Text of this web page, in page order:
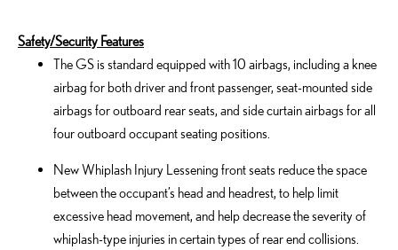
Safety/Security Features
The GS is standard equipped with 10 airbags, including a knee
airbag for both driver and front passenger, seat-mounted side
airbags for outboard rear seats, and side curtain airbags for all
four outboard occupant seating positions.
New Whiplash Injury Lessening front seats reduce the space
between the occupant’s head and headrest, to help limit
excessive head movement, and help decrease the severity of
whiplash-type injuries in certain types of rear end collisions.